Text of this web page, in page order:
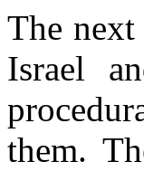
The
Israel
them.